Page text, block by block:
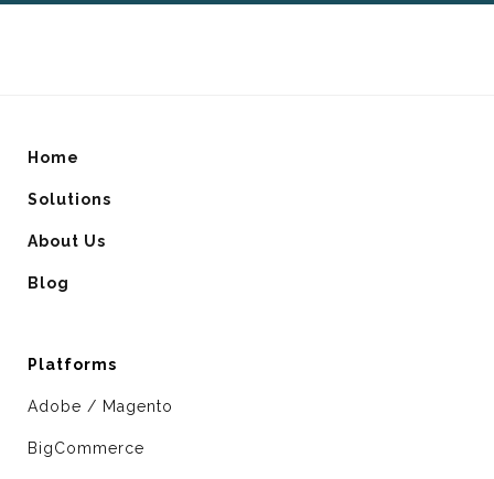
Home
Solutions
About Us
Blog
Platforms
Adobe / Magento
BigCommerce